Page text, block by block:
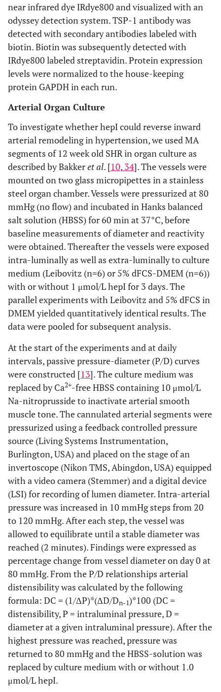
near infrared dye IRdye800 and visualized with an
odyssey detection system. TSP-1 antibody was
detected with secondary antibodies labeled with
biotin. Biotin was subsequently detected with
IRdye800 labeled streptavidin. Protein expression
levels were normalized to the house-keeping
protein GAPDH in each run.
Arterial Organ Culture
To investigate whether hepI could reverse inward
arterial remodeling in hypertension, we used MA
segments of 12 week old SHR in organ culture as
described by Bakkeret al. [10, 34]. The vessels were
mounted on two glass micropipettes in a stainless
steel organ chamber. Vessels were pressurized at 80
mmHg (no flow) and incubated in Hanks balanced
salt solution (HBSS) for 60 min at 37°C, before
baseline measurements of diameter and reactivity
were obtained. Thereafter the vessels were exposed
intra-luminally as well as extra-luminally to culture
medium (Leibovitz (n=6) or 5% dFCS-DMEM (n=6))
with or without 1 μmol/L hepI for 3 days. The
parallel experiments with Leibovitz and 5% dFCS in
DMEM yielded quantitatively identical results. The
data were pooled for subsequent analysis.
At the start of the experiments and at daily
intervals, passive pressure-diameter (P/D) curves
were constructed [13]. The culture medium was
replaced by Ca2+-free HBSS containing 10 μmol/L
Na-nitroprusside to inactivate arterial smooth
muscle tone. The cannulated arterial segments were
pressurized using a feedback controlled pressure
source (Living Systems Instrumentation,
Burlington, USA) and placed on the stage of an
invertoscope (Nikon TMS, Abingdon, USA) equipped
with a video camera (Stemmer) and a digital device
(LSI) for recording of lumen diameter. Intra-arterial
pressure was increased in 10 mmHg steps from 20
to 120 mmHg. After each step, the vessel was
allowed to equilibrate until a stable diameter was
reached (2 minutes). Findings were expressed as
percentage change from vessel diameter on day 0 at
80 mmHg. From the P/D relationships arterial
distensibility was calculated by the following
formula: DC = (1/ΔP)*(ΔD/Dn-1)*100 (DC =
distensibility, P = intraluminal pressure, D =
diameter at a given intraluminal pressure). After the
highest pressure was reached, pressure was
returned to 80 mmHg and the HBSS-solution was
replaced by culture medium with or without 1.0
μmol/L hepI.